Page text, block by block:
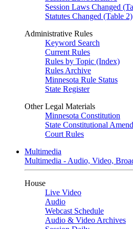
Session Laws Changed
Statutes Changed (Table 2)
Administrative Rules
Keyword Search
Current Rules
Rules by Topic (Index)
Rules Archive
Minnesota Rule Status
State Register
Other Legal Materials
Minnesota Constitution
State Constitutional
Court Rules
Multimedia
Multimedia - Audio, Video,
House
Live Video
Audio
Webcast Schedule
Audio & Video Archives